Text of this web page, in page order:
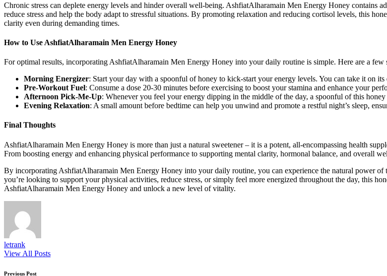
Chronic stress can deplete energy levels and hinder overall well-being. AshfiatAlharamain Men Energy Honey contains
reduce stress and help the body adapt to stressful situations. By promoting relaxation and reducing cortisol levels, this
clarity even during demanding times.
How to Use AshfiatAlharamain Men Energy Honey
For optimal results, incorporating AshfiatAlharamain Men Energy Honey into your daily routine is simple. Here are a few
Morning Energizer: Start your day with a spoonful of honey to kick-start your energy levels. You can take it on
Pre-Workout Fuel: Consume a dose 20-30 minutes before exercising to boost your stamina and enhance your
Afternoon Pick-Me-Up: Whenever you feel your energy dipping in the middle of the day, a spoonful of this
Evening Relaxation: A small amount before bedtime can help you unwind and promote a restful night’s sleep,
Final Thoughts
AshfiatAlharamain Men Energy Honey is more than just a natural sweetener – it is a potent, all-encompassing health
From boosting energy and enhancing physical performance to supporting mental clarity, hormonal balance, and overall
By incorporating AshfiatAlharamain Men Energy Honey into your daily routine, you can experience the natural power
you’re looking to support your physical activities, reduce stress, or simply feel more energized throughout the day, this
AshfiatAlharamain Men Energy Honey and unlock a new level of vitality.
letrank
View All Posts
Previous Post